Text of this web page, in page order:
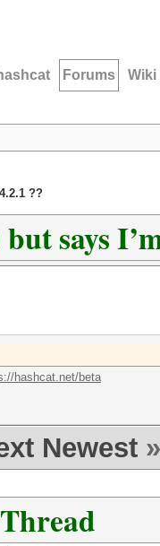
Forums Wiki
??
says
hashcat.net/beta
Newest »